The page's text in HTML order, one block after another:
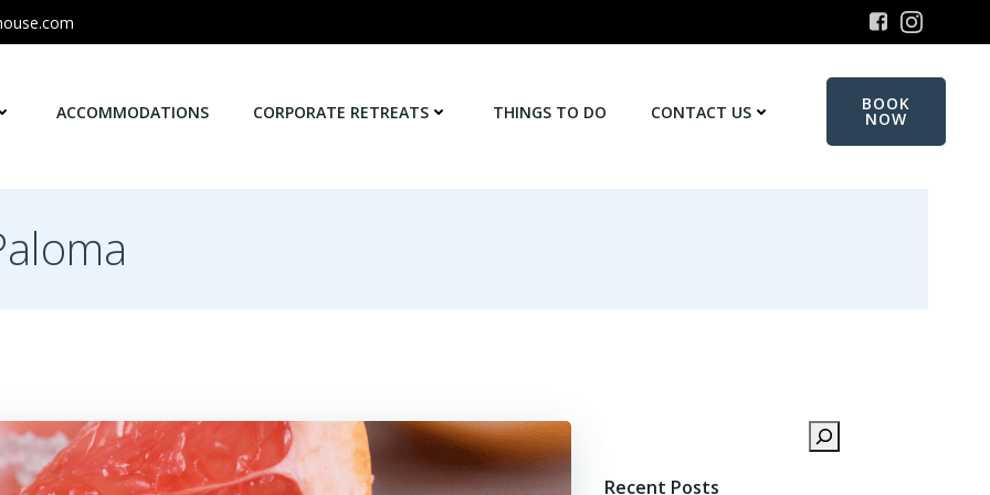
ACCOMMODATIONS CORPORATE RETREATS THINGS TO DO CONTACT US BOOK
NOW
Recent Posts